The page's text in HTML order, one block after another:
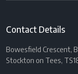
Contact Details
Bowesfield Crescent,
Stockton on Tees,